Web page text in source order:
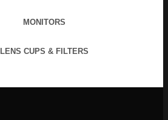
MONITORS
LENS CUPS & FILTERS